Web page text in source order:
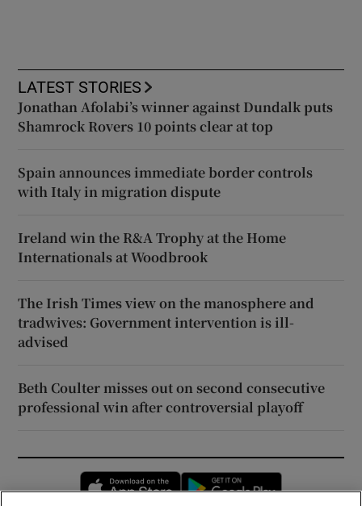
LATEST STORIES
Jonathan Afolabi’s winner against Dundalk puts
Shamrock Rovers 10 points clear at top
Spain announces immediate border controls
with Italy in migration dispute
Ireland win the R&A Trophy at the Home
Internationals at Woodbrook
The Irish Times view on the manosphere and
tradwives: Government intervention is ill-
advised
Beth Coulter misses out on second consecutive
professional win after controversial playoff
Opens in new window